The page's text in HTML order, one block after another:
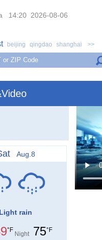
14:20 2026-08-06
beijing qingdao shanghai >>
Aug.8
Light rain
°F
Night 75°F